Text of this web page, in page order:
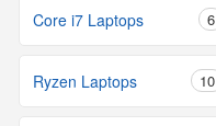
Core i7 Laptops 6
Ryzen Laptops 10